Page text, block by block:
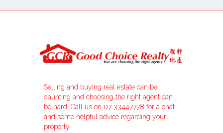
Selling and buying real estate can be
daunting and choosing the right agent can
be hard. Call us on 07 33447778 for a chat
and some helpful advice regarding your
property.